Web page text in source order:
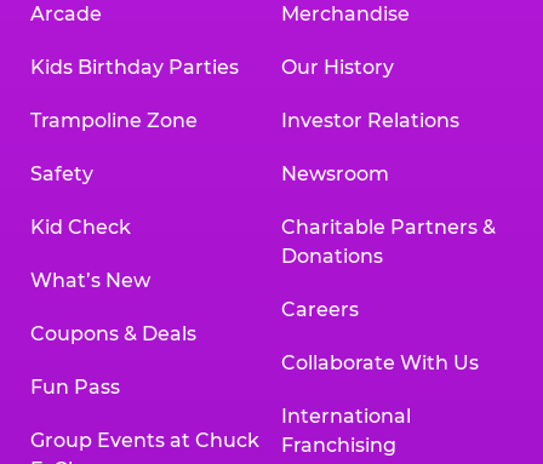
Arcade
Kids Birthday Parties
Trampoline Zone
Safety
Kid Check
What’s New
Coupons & Deals
Fun Pass
Group Events at Chuck
Merchandise
Our History
Investor Relations
Newsroom
Charitable Partners &
Donations
Careers
Collaborate With Us
International
Franchising